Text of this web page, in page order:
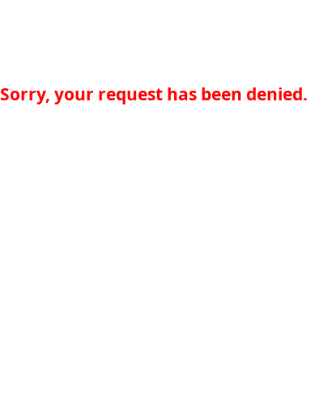
Sorry, your request has been denied.